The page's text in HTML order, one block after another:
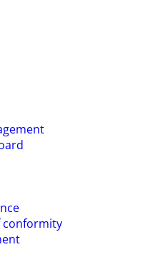
conformity